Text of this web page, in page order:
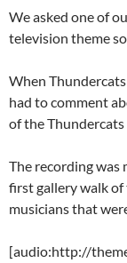
We asked one of
television theme
When
had to comment
of the Thundercats
The recording
first gallery walk of
musicians that
[audio:http://